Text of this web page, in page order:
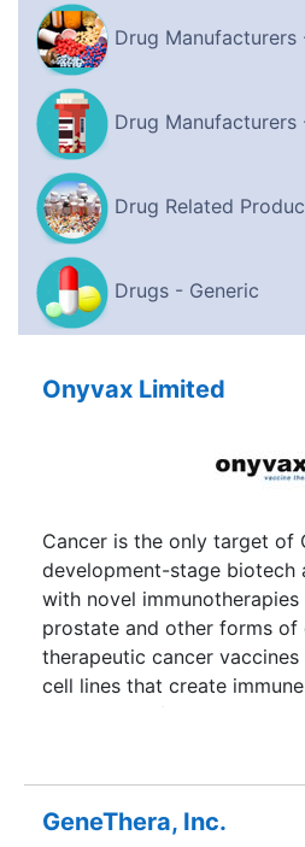
Drug Manufacturers
Drug Manufacturers
Drug Related
Drugs - Generic
Onyvax Limited
Cancer is the only target of
development-stage biotech
with novel
prostate and other forms of
therapeutic cancer
cell lines that create
targets. The firm has
trials, including lead
vaccine that could treat
candidates target specific
GeneThera, Inc.